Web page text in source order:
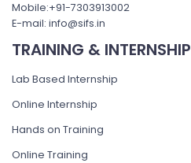
Mobile:+91-7303913002
E-mail: info@sifs.in
TRAINING & INTERNSHIP
Lab Based Internship
Online Internship
Hands on Training
Online Training